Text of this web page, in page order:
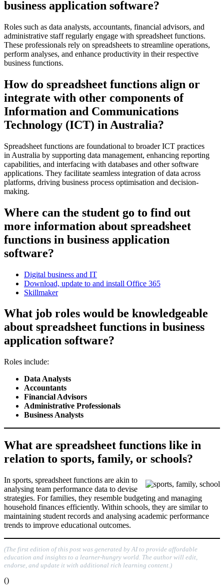
business application software?
Roles such as data analysts, accountants, financial advisors, and
administrative staff regularly engage with spreadsheet functions.
These professionals rely on spreadsheets to streamline operations,
perform analyses, and enhance productivity in their respective
business functions.
How do spreadsheet functions align or
integrate with other components of
Information and Communications
Technology (ICT) in Australia?
Spreadsheet functions are foundational to broader ICT practices
in Australia by supporting data management, enhancing reporting
capabilities, and interfacing with databases and other software
applications. They facilitate seamless integration of data across
platforms, driving business process optimisation and decision-
making.
Where can the student go to find out
more information about spreadsheet
functions in business application
software?
Digital business and IT
Download, update to and install Office 365
Skillmaker
What job roles would be knowledgeable
about spreadsheet functions in business
application software?
Roles include:
Data Analysts
Accountants
Financial Advisors
Administrative Professionals
Business Analysts
What are spreadsheet functions like in
relation to sports, family, or schools?
In sports, spreadsheet functions are akin to
analysing team performance data to devise
strategies. For families, they resemble budgeting and managing
household finances efficiently. Within schools, they are similar to
maintaining student records and analysing academic performance
trends to improve educational outcomes.
(The first edition of this post was generated by AI to provide affordable
education and insights to a learner-hungry world. The author will edit,
endorse, and update it with additional rich learning content.)
()